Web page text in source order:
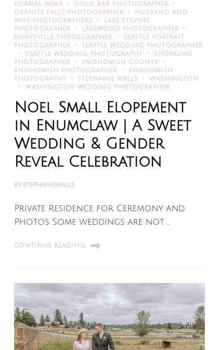
FORMAL WEAR
GOLD BAR PHOTOGRAPHER
GRANITE FALLS PHOTOGRAPHER
HUSBAND AND
WIFE PHOTOGRAPHERS
LAKE STEVENS
PHOTOGRAPHER
LAKEWOOD PHOTOGRAPHER
MARYSVILLE PHOTOGRAPHER
SEATTLE PORTRAIT
PHOTOGRAPHER
SEATTLE WEDDING PHOTOGRAPHER
SEATTLE WEDDING PHOTOGRAPHY
SHORELINE
PHOTOGRAPHER
SNOHOMISH COUNTY
SNOHOMISH PHOTOGRAPHER
SNOHOMISH
PHOTOGRAPHY
STEPHANIE WALLS
WASHINGTON
WASHINGTON WEDDING PHOTOGRAPHER
Noel Small Elopement
in Enumclaw | A Sweet
Wedding & Gender
Reveal Celebration
BY STEPHANIEWALLS
Private Residence for Ceremony and
Photos Some weddings are not …
CONTINUE READING